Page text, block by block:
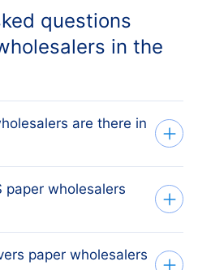
questions
in the
are there in
1,516 active paper
50 US states,
of State filings
The exact count
paper wholesalers
paper
paper wholesalers